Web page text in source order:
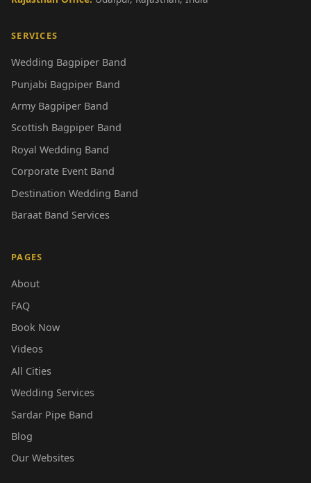
SERVICES
Wedding Bagpiper Band
Punjabi Bagpiper Band
Army Bagpiper Band
Scottish Bagpiper Band
Royal Wedding Band
Corporate Event Band
Destination Wedding Band
Baraat Band Services
PAGES
About
FAQ
Book Now
Videos
All Cities
Wedding Services
Sardar Pipe Band
Blog
Our Websites